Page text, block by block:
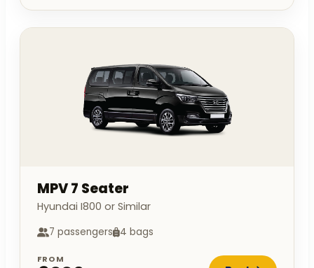
MPV 7 Seater
Hyundai I800 or Similar
7 passengers 4 bags
FROM